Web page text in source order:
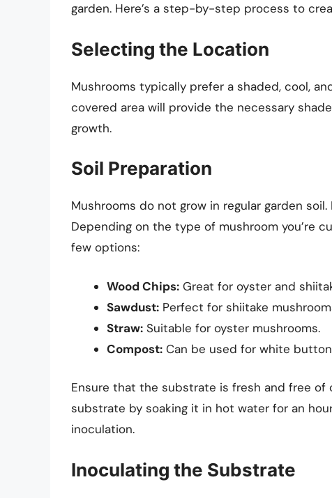
garden. Here’s a step-by-step process to
Selecting the Location
Mushrooms typically prefer a shaded, cool,
covered area will provide the necessary
growth.
Soil Preparation
Mushrooms do not grow in regular garden
Depending on the type of mushroom you’re
few options:
Wood Chips: Great for oyster and
Sawdust: Perfect for shiitake
Straw: Suitable for oyster mushrooms.
Compost: Can be used for white
Ensure that the substrate is fresh and free of
substrate by soaking it in hot water for an
inoculation.
Inoculating the Substrate